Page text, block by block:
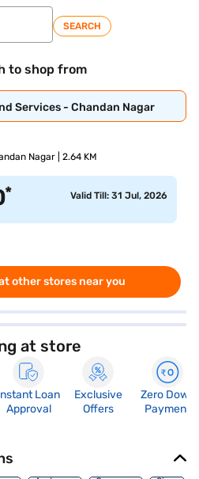
SEARCH
to shop from
Services - Chandan Nagar
Nagar | 2.64 KM
* Valid Till: 31 Jul, 2026
other stores near you
at store
Loan
Approval
Exclusive
Offers
Zero Down
Payment